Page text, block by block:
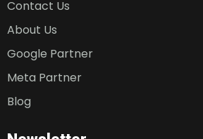
Contact Us
About Us
Google Partner
Meta Partner
Blog